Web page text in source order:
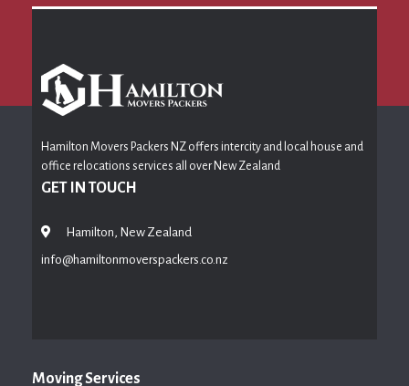
Hamilton Movers Packers NZ offers intercity and local house and
office relocations services all over New Zealand
GET IN TOUCH
Hamilton, New Zealand
info@hamiltonmoverspackers.co.nz
Moving Services